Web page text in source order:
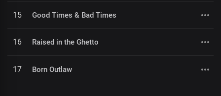
15 Good Times & Bad Times
16 Raised in the Ghetto
17 Born Outlaw